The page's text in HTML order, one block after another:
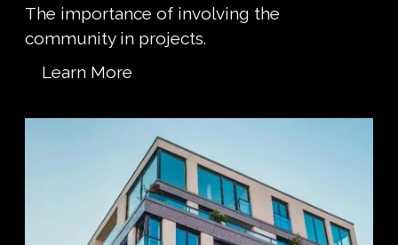
The importance of involving the
community in projects.
Learn More